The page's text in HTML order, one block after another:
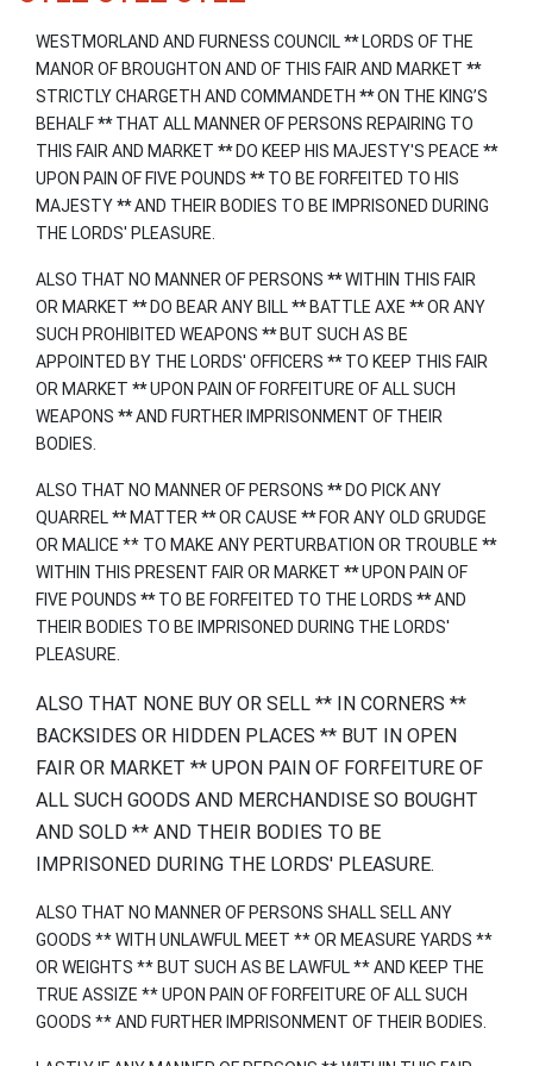
WESTMORLAND AND FURNESS COUNCIL**LORDS OF THE
MANOR OF BROUGHTON AND OF THIS FAIR AND MARKET **
STRICTLY CHARGETH AND COMMANDETH **ON THE KING’S
BEHALF**THAT ALL MANNER OF PERSONS REPAIRING TO
THIS FAIR AND MARKET **DO KEEP HIS MAJESTY'S PEACE **
UPON PAIN OF FIVE POUNDS **TO BE FORFEITED TO HIS
MAJESTY**AND THEIR BODIES TO BE IMPRISONED DURING
THE LORDS' PLEASURE.
ALSO THAT NO MANNER OF PERSONS **WITHIN THIS FAIR
OR MARKET **DO BEAR ANY BILL**BATTLE AXE **OR ANY
SUCH PROHIBITED WEAPONS **BUT SUCH AS BE
APPOINTED BY THE LORDS' OFFICERS **TO KEEP THIS FAIR
OR MARKET **UPON PAIN OF FORFEITURE OF ALL SUCH
WEAPONS **AND FURTHER IMPRISONMENT OF THEIR
BODIES.
ALSO THAT NO MANNER OF PERSONS **DO PICK ANY
QUARREL**MATTER **OR CAUSE **FOR ANY OLD GRUDGE
OR MALICE ** TO MAKE ANY PERTURBATION OR TROUBLE **
WITHIN THIS PRESENT FAIR OR MARKET **UPON PAIN OF
FIVE POUNDS **TO BE FORFEITED TO THE LORDS **AND
THEIR BODIES TO BE IMPRISONED DURING THE LORDS'
PLEASURE.
ALSO THAT NONE BUY OR SELL ** IN CORNERS **
BACKSIDES OR HIDDEN PLACES ** BUT IN OPEN
FAIR OR MARKET ** UPON PAIN OF FORFEITURE OF
ALL SUCH GOODS AND MERCHANDISE SO BOUGHT
AND SOLD ** AND THEIR BODIES TO BE
IMPRISONED DURING THE LORDS' PLEASURE.
ALSO THAT NO MANNER OF PERSONS SHALL SELL ANY
GOODS ** WITH UNLAWFUL MEET ** OR MEASURE YARDS **
OR WEIGHTS ** BUT SUCH AS BE LAWFUL ** AND KEEP THE
TRUE ASSIZE ** UPON PAIN OF FORFEITURE OF ALL SUCH
GOODS ** AND FURTHER IMPRISONMENT OF THEIR BODIES.